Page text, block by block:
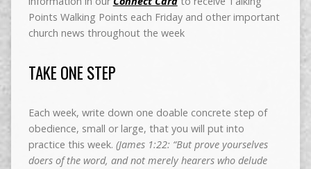
Points Walking Points each Friday and other important
church news throughout the week
TAKE ONE STEP
Each week, write down one doable concrete step of
obedience, small or large, that you will put into
practice this week. (James 1:22: “But prove yourselves
doers of the word, and not merely hearers who delude